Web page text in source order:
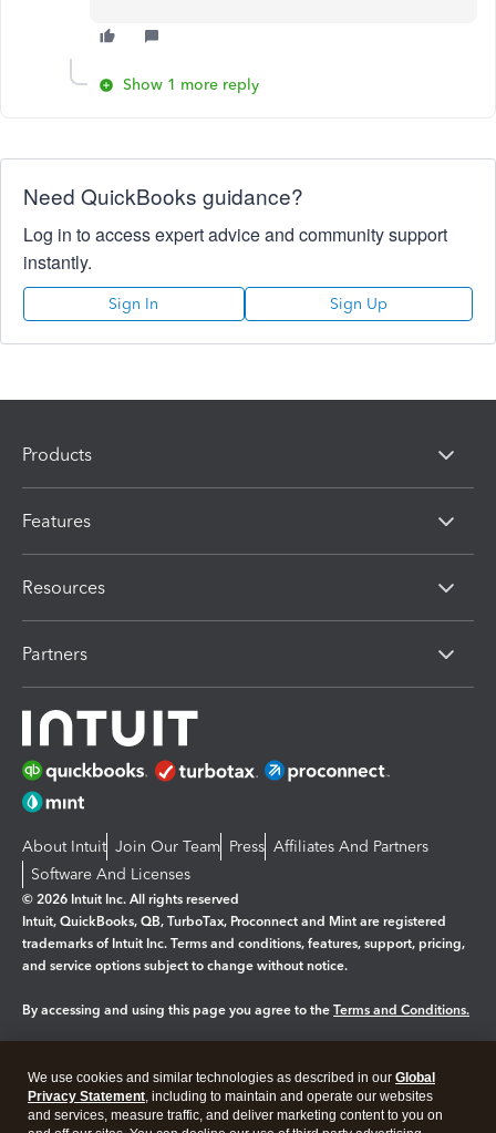
Show 1 more reply
Need QuickBooks guidance?
Log in to access expert advice and community support
instantly.
Sign In Sign Up
Products
Features
Resources
Partners
About Intuit Join Our Team Press Affiliates And Partners
Software And Licenses
© 2026 Intuit Inc. All rights reserved
Intuit, QuickBooks, QB, TurboTax, Proconnect and Mint are registered
trademarks of Intuit Inc. Terms and conditions, features, support, pricing,
and service options subject to change without notice.
By accessing and using this page you agree to the Terms and Conditions.
Legal Privacy Security
We use cookies and similar technologies as described in our Global
Privacy Statement, including to maintain and operate our websites
and services, measure traffic, and deliver marketing content to you on